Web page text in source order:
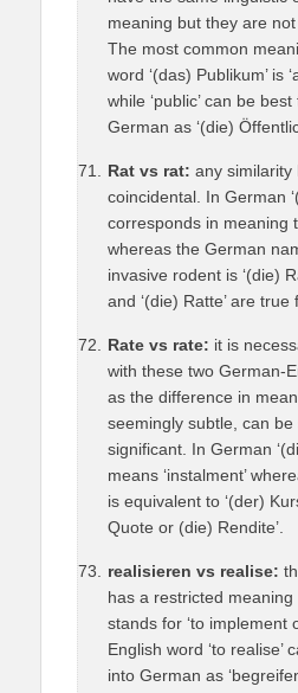
meaning but they are
The most common
word ‘(das) Publikum’ is
while ‘public’ can be
German as ‘(die)
Rat vs rat: any similarity
coincidental. In German
corresponds in meaning
whereas the German
invasive rodent is ‘(die)
and ‘(die) Ratte’ are true
Rate vs rate: it is
with these two German-
as the difference in
seemingly subtle, can
significant. In German
means ‘instalment’
is equivalent to ‘(der)
Quote or (die) Rendite’.
realisieren vs realise:
has a restricted
stands for ‘to implement
English word ‘to realise’
into German as